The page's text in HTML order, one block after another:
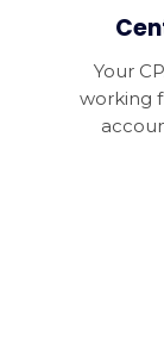
Your
working